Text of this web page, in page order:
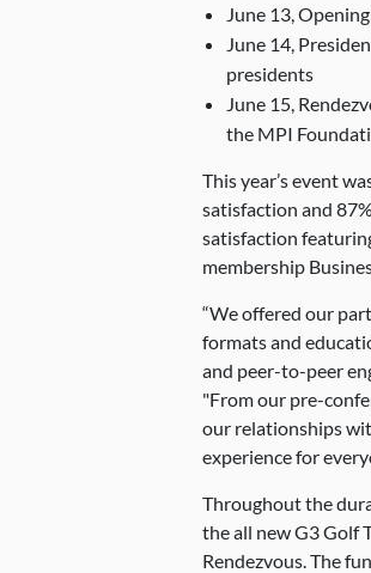
June 13,
June 14,
presidents
June 15,
the MPI
This year’s event
satisfaction and
satisfaction
membership
“We offered our
formats and
and peer-to-peer
"From our pre-
our relationships
experience for
Throughout the
the all new G3 Golf
Rendezvous. The